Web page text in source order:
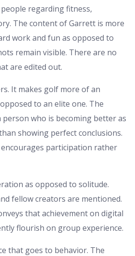
regarding fitness,
The content of Garrett is more
work and fun as opposed to
remain visible. There are no
are edited out.
It makes golf more of an
to an elite one. The
person who is becoming better as
showing perfect conclusions.
participation rather
as opposed to solitude.
fellow creators are mentioned.
that achievement on digital
flourish on group experience.
that goes to behavior. The